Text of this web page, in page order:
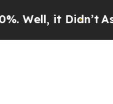
it Didn’t As